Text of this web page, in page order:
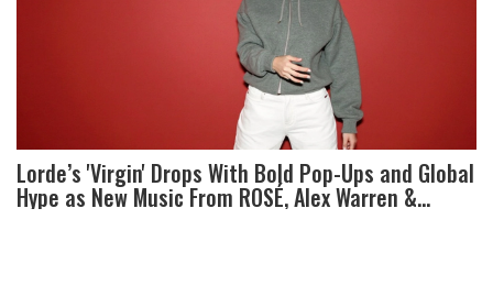
Lorde’s 'Virgin' Drops With Bold Pop-Ups and Global
Hype as New Music From ROSÉ, Alex Warren &